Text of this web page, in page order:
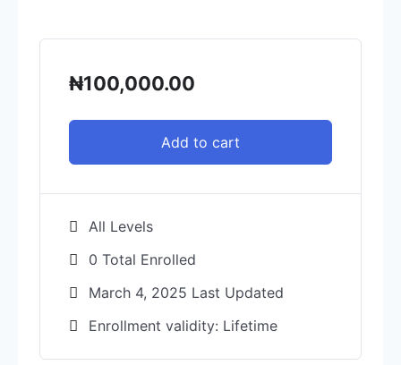
₦100,000.00
Add to cart
All Levels
0 Total Enrolled
March 4, 2025 Last Updated
Enrollment validity: Lifetime